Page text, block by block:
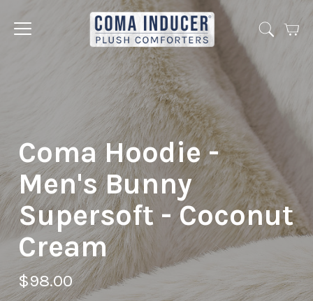
Jump
Cart
Coma Hoodie -
Men's Bunny
Supersoft - Coconut
Cream
$98.00